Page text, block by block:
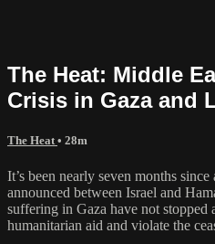
The Heat: Middle
Crisis in Gaza and
The Heat • 28m
It’s been nearly seven months
announced between Israel and
suffering in Gaza have not stopped
humanitarian aid and violate the